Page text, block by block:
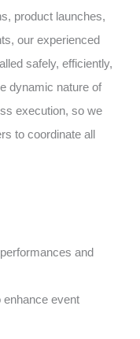
product launches,
our experienced
safely, efficiently,
dynamic nature of
execution, so we
to coordinate all
and
enhance event